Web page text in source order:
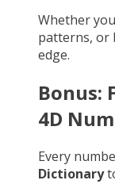
Whether
patterns, or
edge.
Bonus:
4D
Every
Dictionary